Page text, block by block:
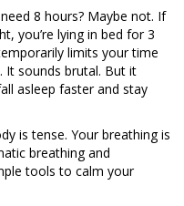
8 hours? Maybe not. If
you’re lying in bed for 3
limits your time
It sounds brutal. But it
asleep faster and stay
is tense. Your breathing is
breathing and
tools to calm your